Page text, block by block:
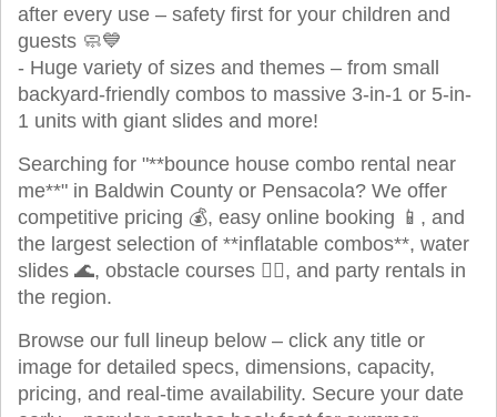
after every use – safety first for your children and
guests 🧼💙
- Huge variety of sizes and themes – from small
backyard-friendly combos to massive 3-in-1 or 5-in-
1 units with giant slides and more!
Searching for "**bounce house combo rental near
me**" in Baldwin County or Pensacola? We offer
competitive pricing 💰, easy online booking 📱, and
the largest selection of **inflatable combos**, water
slides 🌊, obstacle courses 🏃‍♂️, and party rentals in
the region.
Browse our full lineup below – click any title or
image for detailed specs, dimensions, capacity,
pricing, and real-time availability. Secure your date